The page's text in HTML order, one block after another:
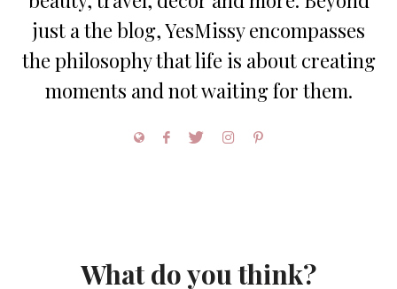
just a the blog, YesMissy encompasses
the philosophy that life is about creating
moments and not waiting for them.
What do you think?